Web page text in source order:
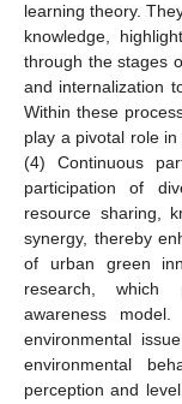
learning theory.
knowledge,
through the stages
and internalization
Within these
play a pivotal role
(4) Continuous
participation of
resource sharing,
synergy, thereby
of urban green
research, which
awareness
environmental
environmental
perception and